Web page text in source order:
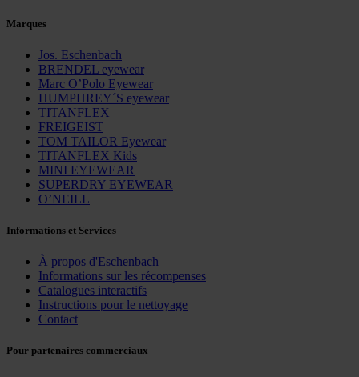
Marques
Jos. Eschenbach
BRENDEL eyewear
Marc O’Polo Eyewear
HUMPHREY´S eyewear
TITANFLEX
FREIGEIST
TOM TAILOR Eyewear
TITANFLEX Kids
MINI EYEWEAR
SUPERDRY EYEWEAR
O’NEILL
Informations et Services
À propos d'Eschenbach
Informations sur les récompenses
Catalogues interactifs
Instructions pour le nettoyage
Contact
Pour partenaires commerciaux